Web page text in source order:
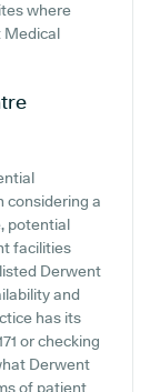
where
Medical
considering a
potential
facilities
Derwent
and
has its
or checking
Derwent
of patient